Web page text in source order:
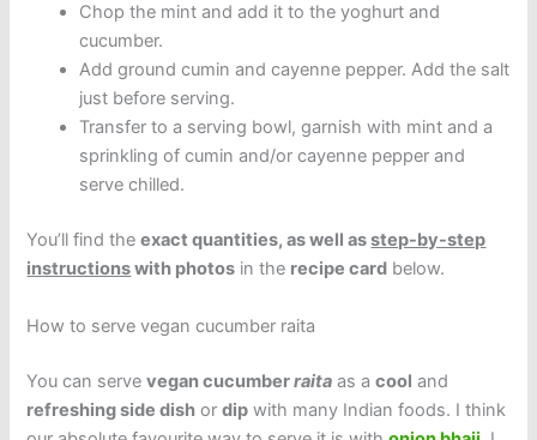
Chop the mint and add it to the yoghurt and
cucumber.
Add ground cumin and cayenne pepper. Add the salt
just before serving.
Transfer to a serving bowl, garnish with mint and a
sprinkling of cumin and/or cayenne pepper and
serve chilled.
You’ll find theexact quantities, as well asstep-by-step
instructionswith photos in the recipe card below.
How to serve vegan cucumber raita
You can servevegan cucumberraita as acool and
refreshing side dish ordip with many Indian foods. I think